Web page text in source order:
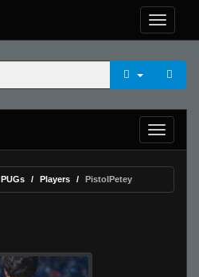
PUGs Players PistolPetey